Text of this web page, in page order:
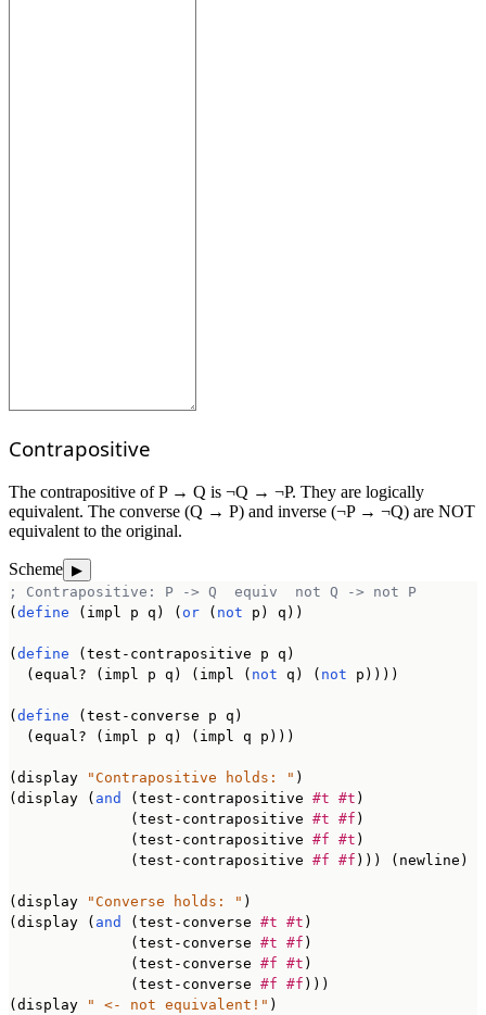
Contrapositive
The contrapositive of P → Q is ¬Q → ¬P. They are logically
equivalent. The converse (Q → P) and inverse (¬P → ¬Q) are NOT
equivalent to the original.
Scheme ▶
; Contrapositive: P -> Q  equiv  not Q -> not P
( define (impl p q) ( or ( not p) q))
( define (test-contrapositive p q)
  (equal? (impl p q) (impl (
not q) ( not p))))
( define (test-converse p q)
  (equal? (impl p q) (impl q p)))
(display "Contrapositive holds: " )
(display ( and (test-contrapositive #t #t )
              (test-contrapositive
#t #f )
              (test-contrapositive
#f #t )
              (test-contrapositive
#f #f ))) (newline)
(display "Converse holds: " )
(display ( and (test-converse #t #t )
              (test-converse
#t #f )
              (test-converse
#f #t )
              (test-converse
#f #f )))
(display
" <- not equivalent!" )